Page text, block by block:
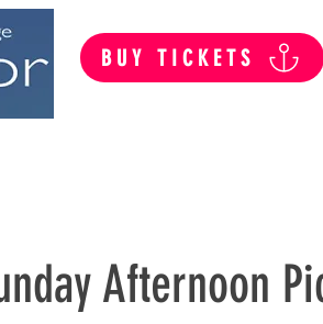
BUY TICKETS
Afternoon